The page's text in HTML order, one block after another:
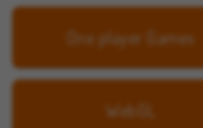
One player Games
WebGL